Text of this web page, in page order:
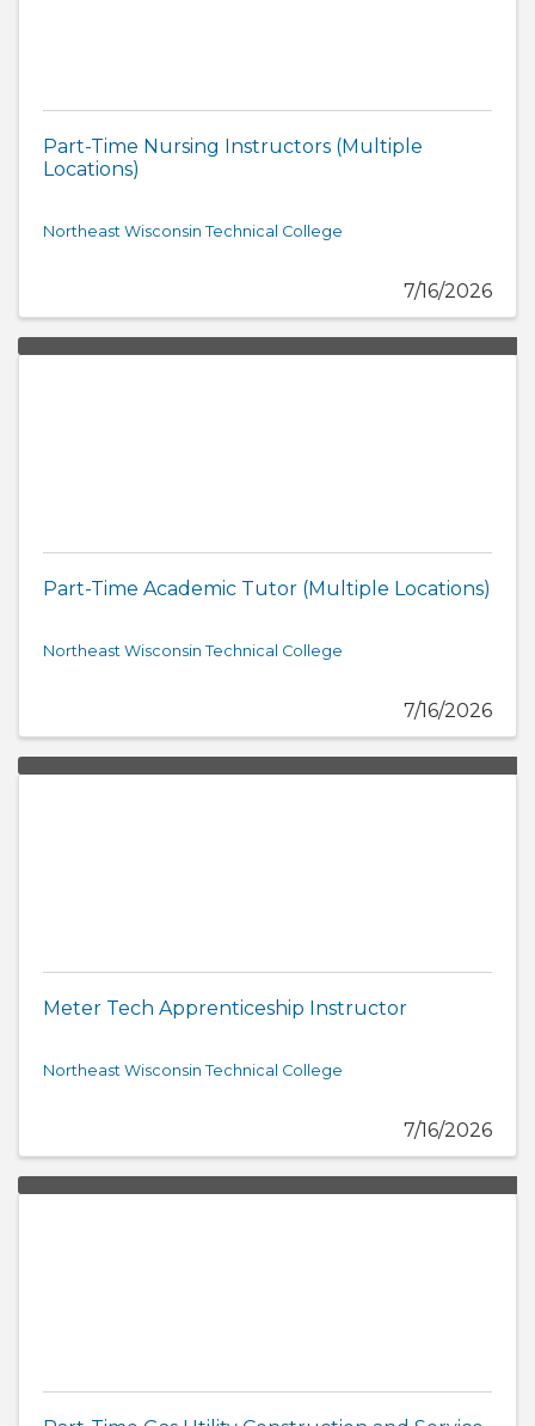
Part-Time Nursing Instructors (Multiple
Locations)
Northeast Wisconsin Technical College
7/16/2026
Part-Time Academic Tutor (Multiple Locations)
Northeast Wisconsin Technical College
7/16/2026
Meter Tech Apprenticeship Instructor
Northeast Wisconsin Technical College
7/16/2026